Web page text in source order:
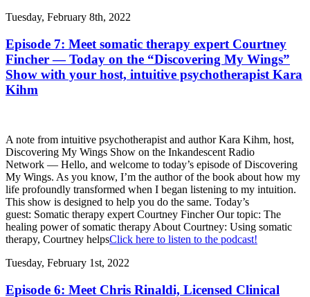
Tuesday, February 8th, 2022
Episode 7: Meet somatic therapy expert Courtney
Fincher — Today on the “Discovering My Wings”
Show with your host, intuitive psychotherapist Kara
Kihm
A note from intuitive psychotherapist and author Kara Kihm, host,
Discovering My Wings Show on the Inkandescent Radio
Network — Hello, and welcome to today’s episode of Discovering
My Wings. As you know, I’m the author of the book about how my
life profoundly transformed when I began listening to my intuition.
This show is designed to help you do the same. Today’s
guest: Somatic therapy expert Courtney Fincher Our topic: The
healing power of somatic therapy About Courtney: Using somatic
therapy, Courtney helpsClick here to listen to the podcast!
Tuesday, February 1st, 2022
Episode 6: Meet Chris Rinaldi, Licensed Clinical